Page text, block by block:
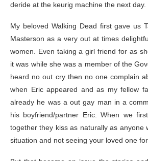
deride at the keurig machine the next day.
My beloved Walking Dead first gave us
Masterson as a very out at times
women. Even taking a girl friend for as
it was while she was a member of the
heard no out cry then no one complain
when Eric appeared and as my fellow
already he was a out gay man in a
his boyfriend/partner Eric. When we
together they kiss as naturally as anyone
situation and not seeing your loved one